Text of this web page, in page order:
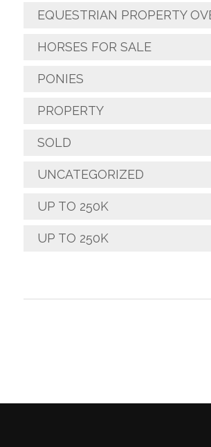
EQUESTRIAN PROPERTY
HORSES FOR SALE
PONIES
PROPERTY
SOLD
UNCATEGORIZED
UP TO 250K
UP TO 250K